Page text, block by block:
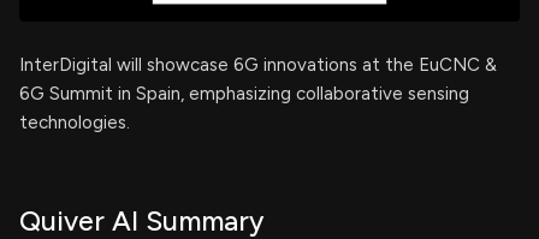
InterDigital will showcase 6G innovations at the EuCNC &
6G Summit in Spain, emphasizing collaborative sensing
technologies.
Quiver AI Summary